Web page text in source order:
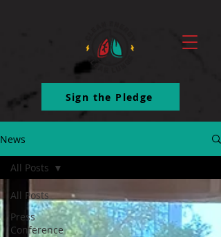
Sign the Pledge
News
All Posts
Press
Conference
All Posts